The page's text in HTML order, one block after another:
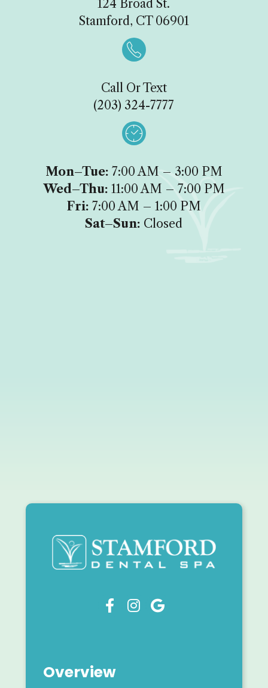
124 Broad St.
Stamford, CT 06901

Call Or Text
(203) 324-7777

Mon–Tue: 7:00 AM – 3:00 PM
Wed–Thu: 11:00 AM – 7:00 PM
Fri: 7:00 AM – 1:00 PM
Sat–Sun: Closed
  
Overview